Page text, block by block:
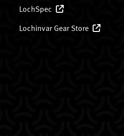
LochSpec
Lochinvar Gear Store